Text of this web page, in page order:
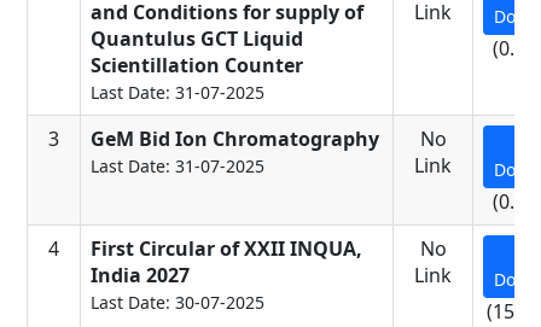
and Conditions for supply of
Quantulus GCT Liquid
Scientillation Counter
Last Date: 31-07-2025
Link
3 GeM Bid Ion Chromatography
Last Date: 31-07-2025
No
Link
4
First Circular of XXII INQUA,
India 2027
Last Date: 30-07-2025
No
Link